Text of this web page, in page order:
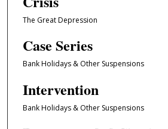
The Great Depression
Case Series
Bank Holidays & Other Suspensions
Intervention
Bank Holidays & Other Suspensions